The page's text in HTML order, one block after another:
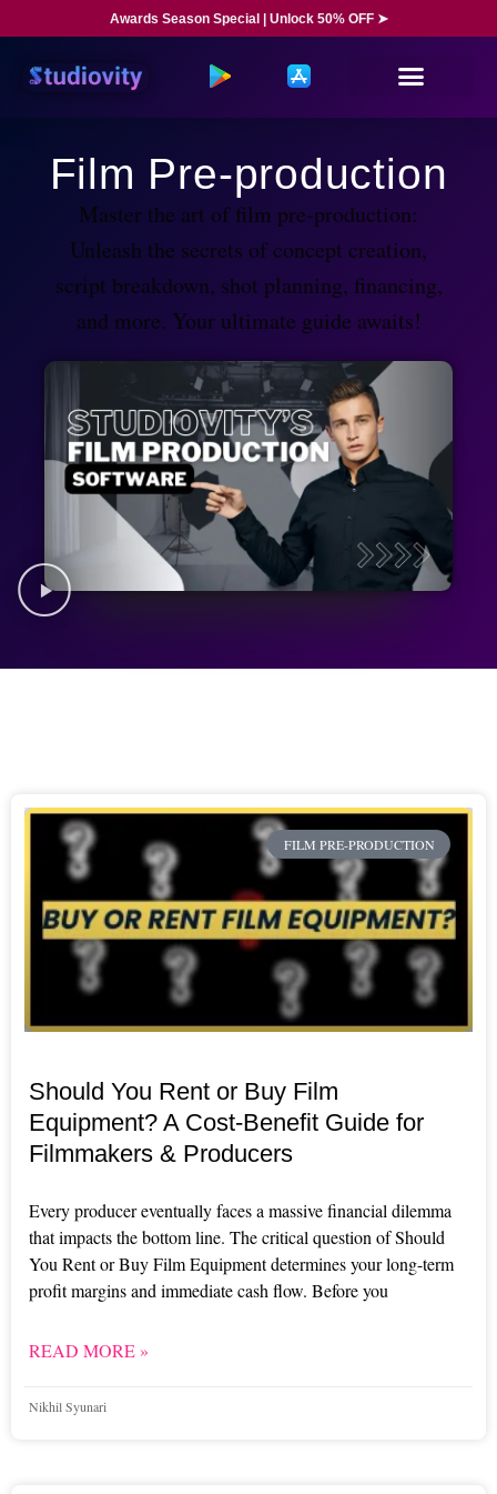
Awards Season Special | Unlock 50% OFF ➤
Film Pre-production
Master the art of film pre-production:
Unleash the secrets of concept creation,
script breakdown, shot planning, financing,
and more. Your ultimate guide awaits!
FILM PRE-PRODUCTION
Should You Rent or Buy Film
Equipment? A Cost-Benefit Guide for
Filmmakers & Producers
Every producer eventually faces a massive financial dilemma
that impacts the bottom line. The critical question of Should
You Rent or Buy Film Equipment determines your long-term
profit margins and immediate cash flow. Before you
READ MORE »
Nikhil Syunari